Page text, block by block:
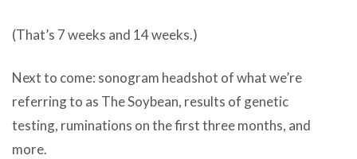
(That’s 7 weeks and 14 weeks.)
Next to come: sonogram headshot of what we’re
referring to as The Soybean, results of genetic
testing, ruminations on the first three months, and
more.